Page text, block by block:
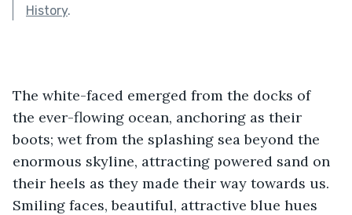
History.
The white-faced emerged from the docks of
the ever-flowing ocean, anchoring as their
boots; wet from the splashing sea beyond the
enormous skyline, attracting powered sand on
their heels as they made their way towards us.
Smiling faces, beautiful, attractive blue hues